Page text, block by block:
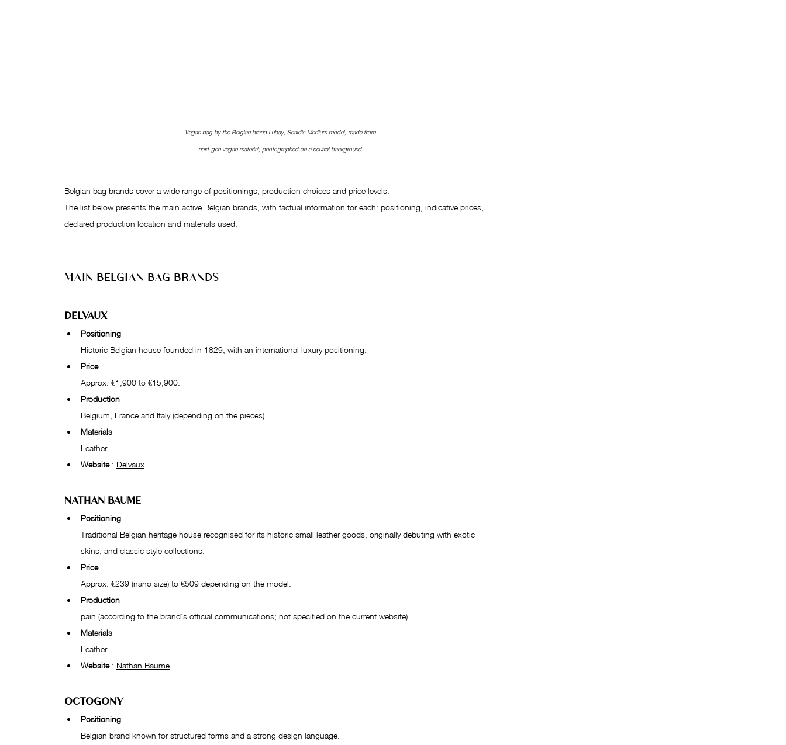
Vegan bag by the Belgian brand Lubay, Scaldis Medium model, made from
next-gen vegan material, photographed on a neutral background.
Belgian bag brands cover a wide range of positionings, production choices and price levels.
The list below presents the main active Belgian brands, with factual information for each: positioning, indicative prices,
declared production location and materials used.
MAIN BELGIAN BAG BRANDS
DELVAUX
Positioning
Historic Belgian house founded in 1829, with an international luxury positioning.
Price
Approx. €1,900 to €15,900.
Production
Belgium, France and Italy (depending on the pieces).
Materials
Leather.
Website : Delvaux
NATHAN BAUME
Positioning
Traditional Belgian heritage house recognised for its historic small leather goods, originally debuting with exotic
skins, and classic style collections.
Price
Approx. €239 (nano size) to €509 depending on the model.
Production
pain (according to the brand's official communications; not specified on the current website).
Materials
Leather.
Website : Nathan Baume
OCTOGONY
Positioning
Belgian brand known for structured forms and a strong design language.